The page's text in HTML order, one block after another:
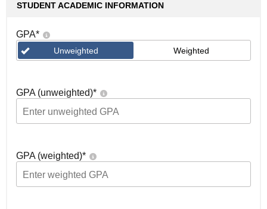
STUDENT ACADEMIC INFORMATION
GPA*
Unweighted Weighted
GPA (unweighted)*
GPA (weighted)*